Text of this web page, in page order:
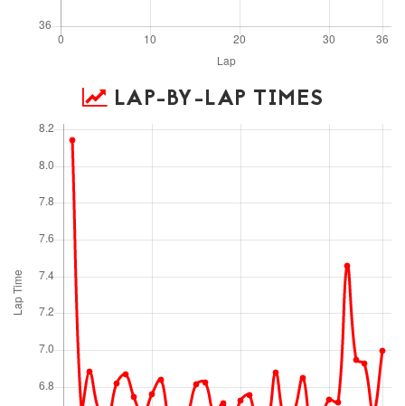
LAP-BY-LAP TIMES